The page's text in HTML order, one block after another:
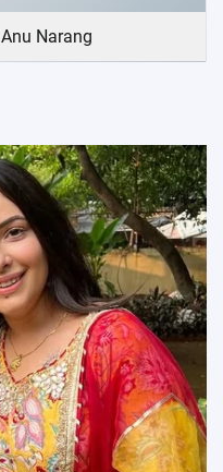
Anu Narang